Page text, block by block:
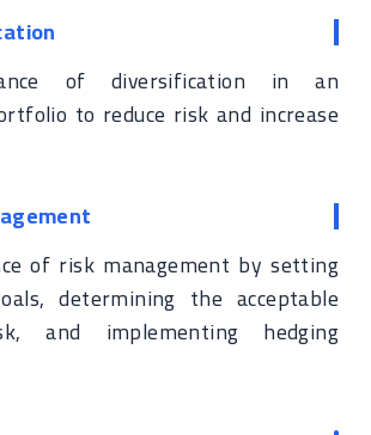
of diversification in an
to reduce risk and increase
of risk management by setting
determining the acceptable
and implementing hedging